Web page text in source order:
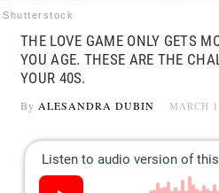
Shutterstock
THE LOVE GAME ONLY GETS
YOU AGE. THESE ARE THE
YOUR 40S.
By ALESANDRA DUBIN MARCH